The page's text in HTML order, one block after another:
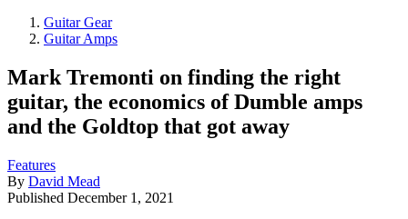
Guitar Gear
Guitar Amps
Mark Tremonti on finding the right
guitar, the economics of Dumble amps
and the Goldtop that got away
Features
By David Mead
Published December 1, 2021